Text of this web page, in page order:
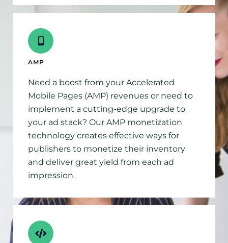
AMP
Need a boost from your Accelerated
Mobile Pages (AMP) revenues or need to
implement a cutting-edge upgrade to
your ad stack? Our AMP monetization
technology creates effective ways for
publishers to monetize their inventory
and deliver great yield from each ad
impression.